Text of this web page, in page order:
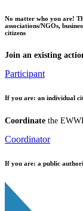
No matter who you are!
associations/NGOs,
citizens
Join an existing
Participant
If you are: an individual
Coordinate the
Coordinator
If you are: a public